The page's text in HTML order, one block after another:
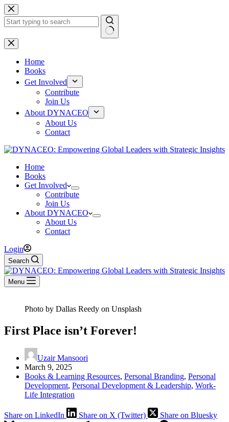
Skip
to
content
No
results
Home
Books
Get Involved
Contribute
Join Us
About DYNACEO
About Us
Contact
Home
Books
Get Involved
Contribute
Join Us
About DYNACEO
About Us
Contact
Login
Search
Menu
Photo by Dallas Reedy on Unsplash
First Place isn’t Forever!
Uzair Mansoori
March 9, 2025
Books & Learning Resources, Personal Branding, Personal
Development, Personal Development & Leadership, Work-
Life Integration
Share on LinkedIn Share on X (Twitter)
Share on Bluesky